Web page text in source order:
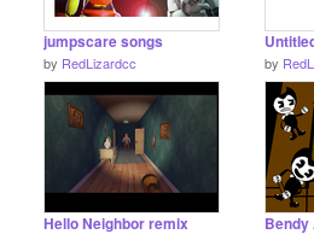
jumpscare songs
by RedLizardcc by
Hello Neighbor remix